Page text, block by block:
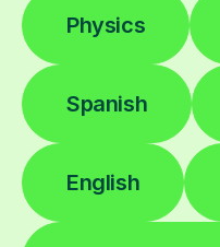
Physics
Spanish
English